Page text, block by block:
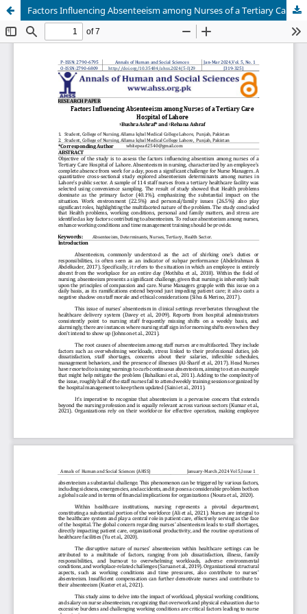
Factors Influencing Absenteeism among Nurses of a Tertiary Care Hospital of Lahore